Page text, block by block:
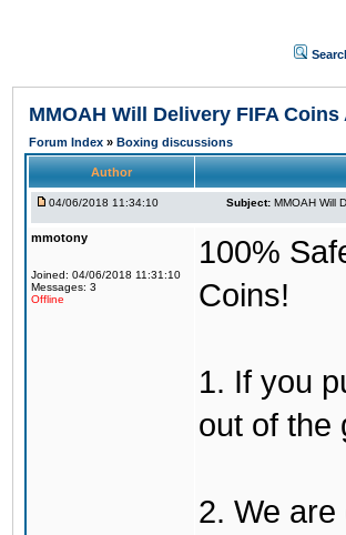
MMOAH Will Delivery FIFA
Forum Index » Boxing discussions
Author
04/06/2018 11:34:10 Subject: MMOAH Will
mmotony
Joined: 04/06/2018 11:31:10
Messages: 3
Offline
100%
Coins!
1. If you
out of the
2. We